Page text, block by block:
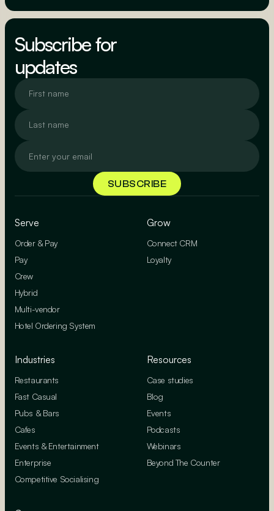
Subscribe for
updates
Serve
Order & Pay
Pay
Crew
Hybrid
Multi-vendor
Hotel Ordering System
Grow
Connect CRM
Loyalty
Industries
Restaurants
Fast Casual
Pubs & Bars
Cafes
Events & Entertainment
Enterprise
Competitive Socialising
Resources
Case studies
Blog
Events
Podcasts
Webinars
Beyond The Counter